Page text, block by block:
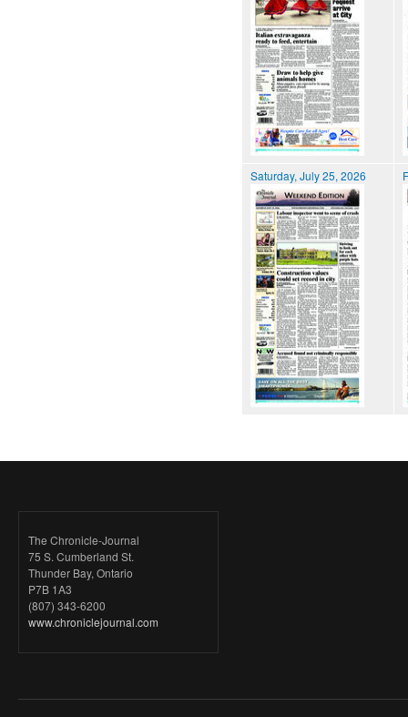
Saturday, July 25, 2026
The Chronicle-Journal
75 S. Cumberland St.
Thunder Bay, Ontario
P7B 1A3
(807) 343-6200
www.chroniclejournal.com